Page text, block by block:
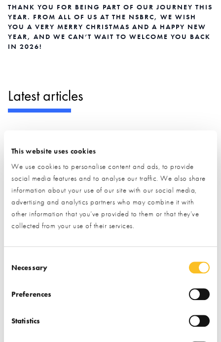
This website uses cookies
We use cookies to personalise content and ads, to provide
social media features and to analyse our traffic. We also share
information about your use of our site with our social media,
advertising and analytics partners who may combine it with
other information that you’ve provided to them or that they’ve
collected from your use of their services.
Necessary
Preferences
Statistics
THANK YOU FOR BEING PART OF OUR JOURNEY THIS
YEAR. FROM ALL OF US AT THE NSBRC, WE WISH
YOU A VERY MERRY CHRISTMAS AND A HAPPY NEW
YEAR, AND WE CAN’T WAIT TO WELCOME YOU BACK
IN 2026!
Latest articles
Tackling homelessness in Swindon
football home this summer, but that didn’t stop the
getting in the World Cup spirit. The home building visitor